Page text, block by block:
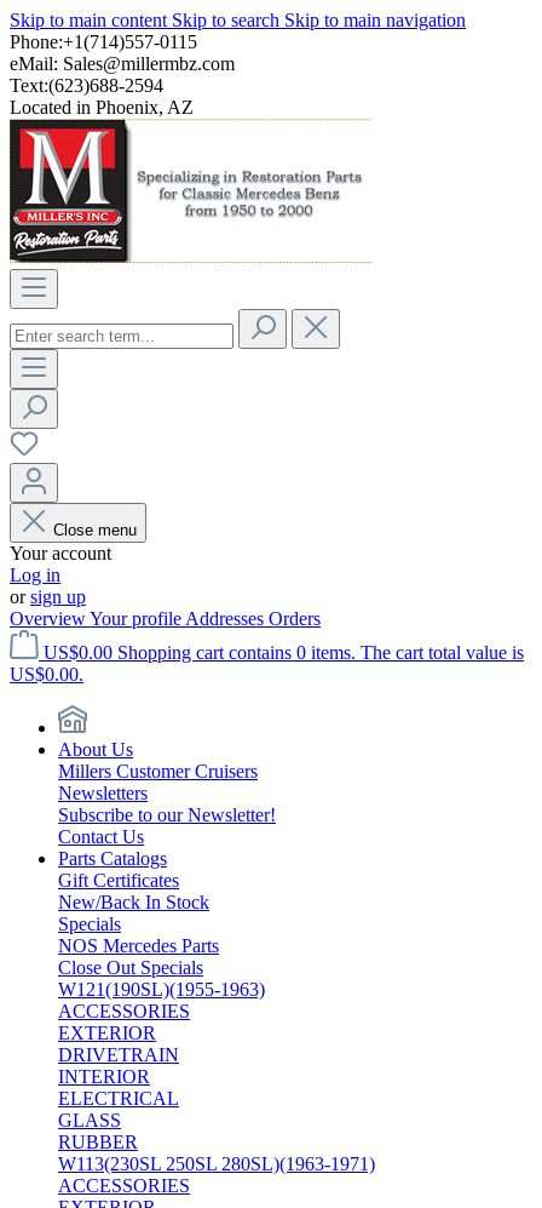
Skip to main content Skip to search Skip to main navigation
Phone:+1(714)557-0115
eMail: Sales@millermbz.com
Text:(623)688-2594
Located in Phoenix, AZ
Close menu
Your account
Log in
orsign up
OverviewYour profile Addresses Orders
US$0.00 Shopping cart contains 0 items. The cart total value is
US$0.00.
About Us
Millers Customer Cruisers
Newsletters
Subscribe to our Newsletter!
Contact Us
Parts Catalogs
Gift Certificates
New/Back In Stock
Specials
NOS Mercedes Parts
Close Out Specials
W121(190SL)(1955-1963)
ACCESSORIES
EXTERIOR
DRIVETRAIN
INTERIOR
ELECTRICAL
GLASS
RUBBER
W113(230SL 250SL 280SL)(1963-1971)
ACCESSORIES